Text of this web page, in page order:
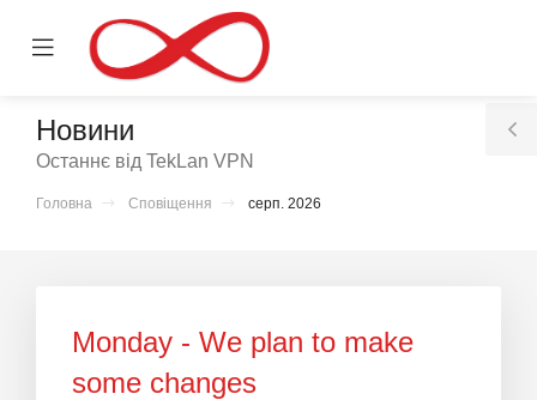
Mobile
Новини
Останнє від TekLan VPN
Головна Сповіщення серп. 2026
Monday - We plan to make
some changes